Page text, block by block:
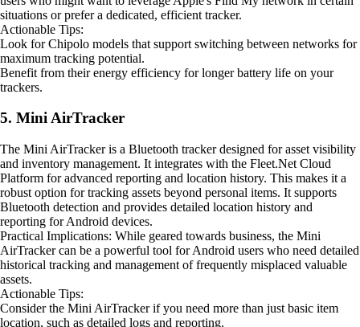
situations or prefer a dedicated, efficient tracker.
Actionable Tips:
Look for Chipolo models that support switching between networks for
maximum tracking potential.
Benefit from their energy efficiency for longer battery life on your
trackers.
5. Mini AirTracker
The Mini AirTracker is a Bluetooth tracker designed for asset visibility
and inventory management. It integrates with the Fleet.Net Cloud
Platform for advanced reporting and location history. This makes it a
robust option for tracking assets beyond personal items. It supports
Bluetooth detection and provides detailed location history and
reporting for Android devices.
Practical Implications: While geared towards business, the Mini
AirTracker can be a powerful tool for Android users who need detailed
historical tracking and management of frequently misplaced valuable
assets.
Actionable Tips:
Consider the Mini AirTracker if you need more than just basic item
location, such as detailed logs and reporting.